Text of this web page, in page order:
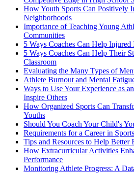
How Youth Sports Can Positively
Neighborhoods
Importance of Teaching Young
Communities
5 Ways Coaches Can Help Injured
5 Ways Coaches Can Help Their
Classroom
Evaluating the Many Types of
Athlete Burnout and Mental
Ways to Use Your Experience as
Inspire Others
How Organized Sports Can
Youths
Should You Coach Your Child's
Requirements for a Career in
Tips and Resources to Help Better
How Extracurricular Activities
Performance
Monitoring Athlete Progress: A